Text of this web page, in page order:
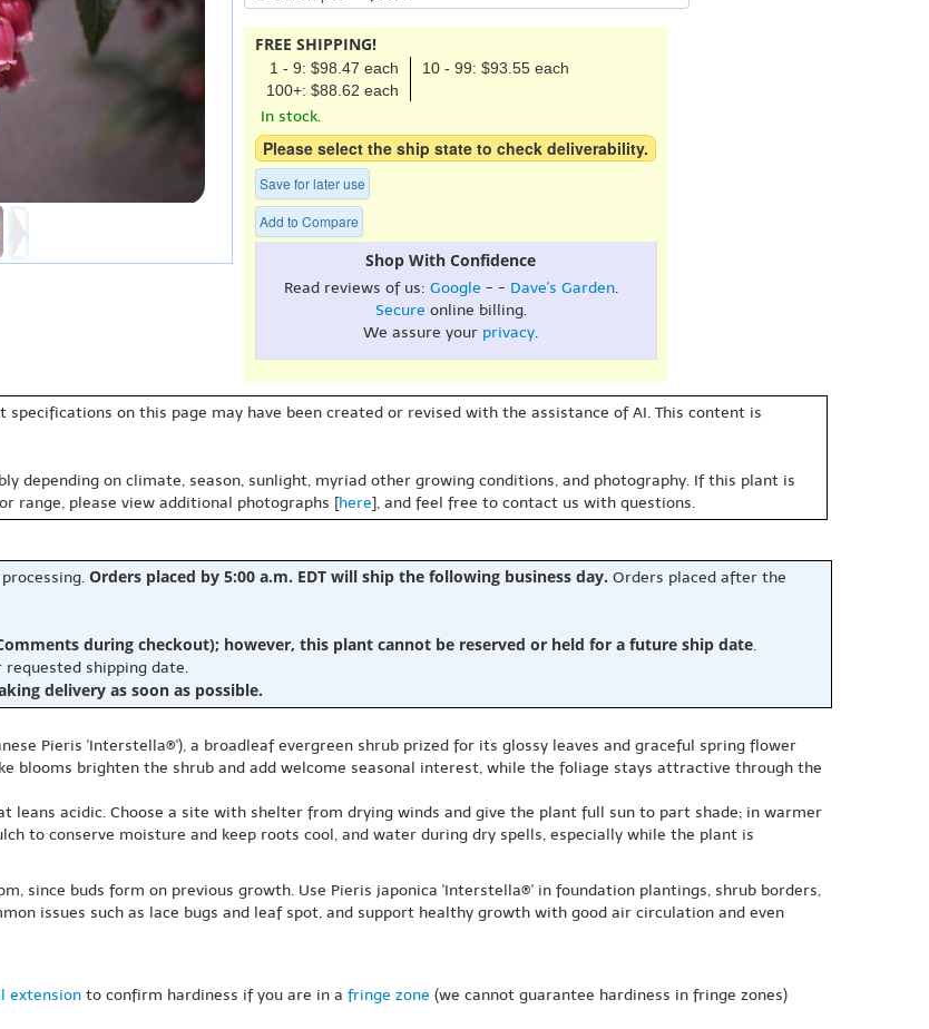
FREE SHIPPING!
1 - 9: $98.47 each
10 - 99: $93.55 each
100+: $88.62 each
In stock.
Please select the ship state to check deliverability.
Save for later use
Add to Compare
Shop With Confidence
Read reviews of us: Google - - Dave's Garden.
Secure online billing.
We assure your privacy.
specifications on this page may have been created or revised with the assistance of AI. This content is
depending on climate, season, sunlight, myriad other growing conditions, and photography. If this plant is
range, please view additional photographs [here], and feel free to contact us with questions.
Orders placed by 5:00 a.m. EDT will ship the following business day. Orders placed after the
during checkout); however, this plant cannot be reserved or held for a future ship date.
shipping date.
delivery as soon as possible.
Pieris 'Interstella®'), a broadleaf evergreen shrub prized for its glossy leaves and graceful spring flower
blooms brighten the shrub and add welcome seasonal interest, while the foliage stays attractive through the
acidic. Choose a site with shelter from drying winds and give the plant full sun to part shade; in warmer
to conserve moisture and keep roots cool, and water during dry spells, especially while the plant is
since buds form on previous growth. Use Pieris japonica 'Interstella®' in foundation plantings, shrub borders,
issues such as lace bugs and leaf spot, and support healthy growth with good air circulation and even
extension to confirm hardiness if you are in a fringe zone (we cannot guarantee hardiness in fringe zones)